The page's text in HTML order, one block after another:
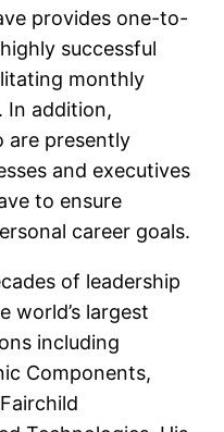
provides one-to-
successful
monthly
In addition,
are presently
and executives
to ensure
career goals.
of leadership
world’s largest
including
Components,